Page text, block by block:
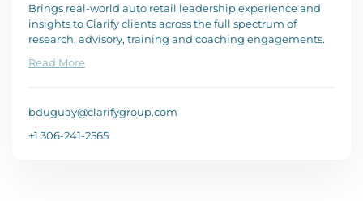
Brings real-world auto retail leadership experience and
insights to Clarify clients across the full spectrum of
research, advisory, training and coaching engagements.
Read More
bduguay@clarifygroup.com
+1 306-241-2565